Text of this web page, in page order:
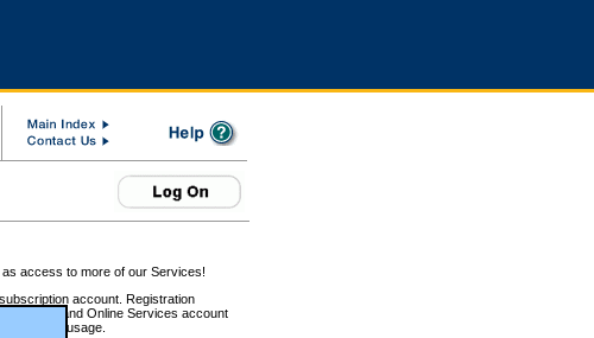
access to more of our Services!
account. Registration
Registries and Online Services account
service usage.